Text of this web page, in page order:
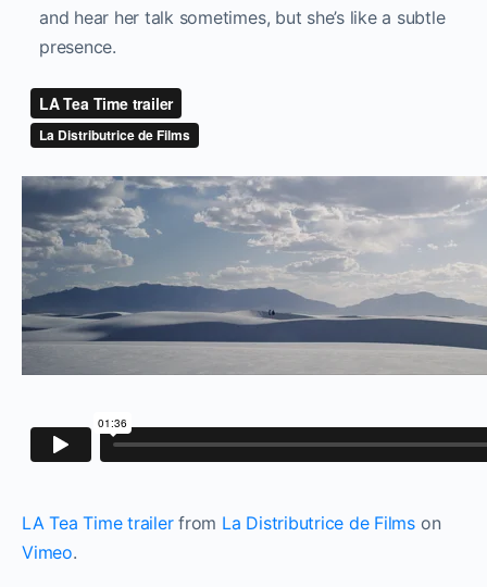
and hear her talk sometimes, but she’s like a subtle
presence.
LA Tea Time trailerfrom La Distributrice de Films on
Vimeo.